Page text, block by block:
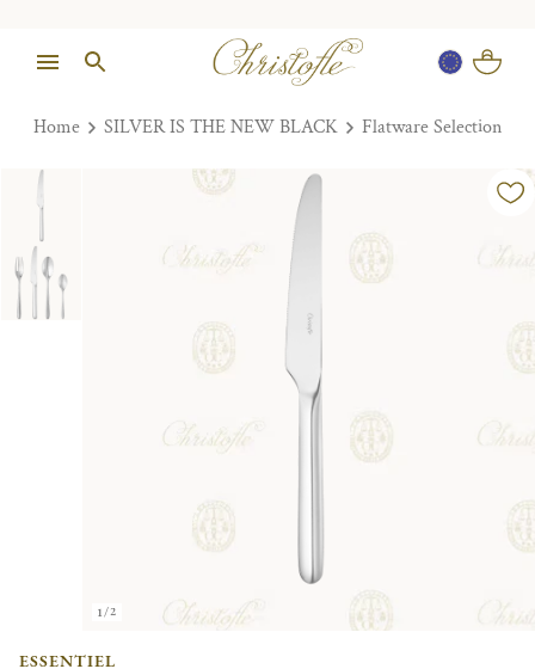
Home SILVER IS THE NEW BLACK Flatware Selection
1/2
ESSENTIEL